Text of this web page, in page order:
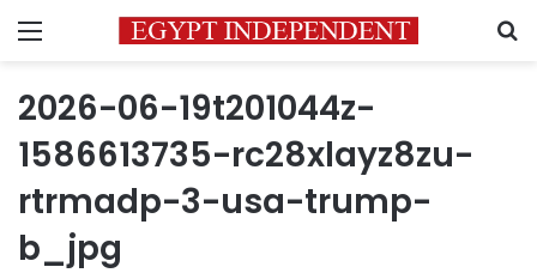
Menu
2026-06-19t201044z-
1586613735-rc28xlayz8zu-
rtrmadp-3-usa-trump-
b_jpg